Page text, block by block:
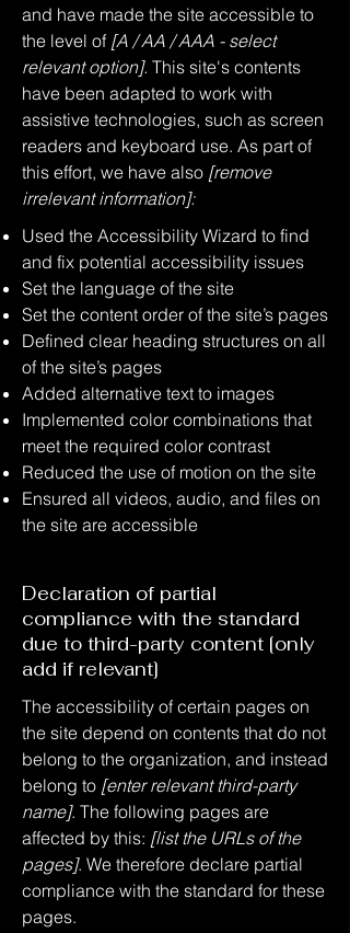
and have made the site accessible to
the level of [A / AA / AAA - select
relevant option]. This site's contents
have been adapted to work with
assistive technologies, such as screen
readers and keyboard use. As part of
this effort, we have also [remove
irrelevant information]:
Used the Accessibility Wizard to find
and fix potential accessibility issues
Set the language of the site
Set the content order of the site’s pages
Defined clear heading structures on all
of the site’s pages
Added alternative text to images
Implemented color combinations that
meet the required color contrast
Reduced the use of motion on the site
Ensured all videos, audio, and files on
the site are accessible
Declaration of partial
compliance with the standard
due to third-party content [only
add if relevant]
The accessibility of certain pages on
the site depend on contents that do not
belong to the organization, and instead
belong to [enter relevant third-party
name]. The following pages are
affected by this: [list the URLs of the
pages]. We therefore declare partial
compliance with the standard for these
pages.